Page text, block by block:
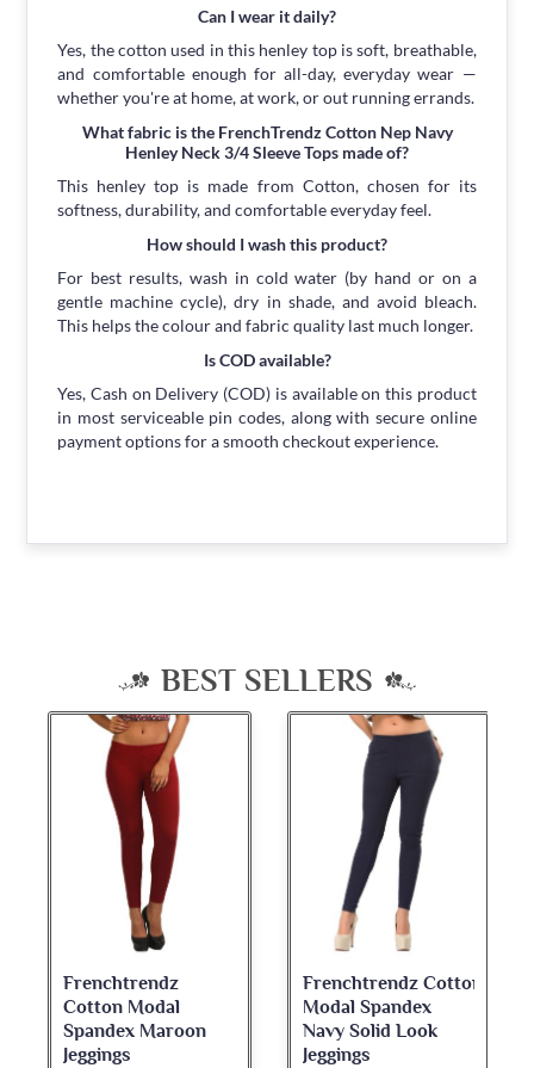
Can I wear it daily?
Yes, the cotton used in this henley top is soft, breathable,
and comfortable enough for all-day, everyday wear —
whether you're at home, at work, or out running errands.
What fabric is the FrenchTrendz Cotton Nep Navy
Henley Neck 3/4 Sleeve Tops made of?
This henley top is made from Cotton, chosen for its
softness, durability, and comfortable everyday feel.
How should I wash this product?
For best results, wash in cold water (by hand or on a
gentle machine cycle), dry in shade, and avoid bleach.
This helps the colour and fabric quality last much longer.
Is COD available?
Yes, Cash on Delivery (COD) is available on this product
in most serviceable pin codes, along with secure online
payment options for a smooth checkout experience.
BEST SELLERS
Frenchtrendz
Cotton Modal
Spandex Maroon
Jeggings
Frenchtrendz Cotton
Modal Spandex
Navy Solid Look
Jeggings